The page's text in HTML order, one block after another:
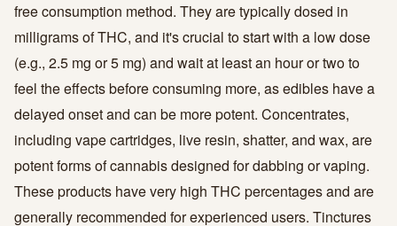
free consumption method. They are typically dosed in
milligrams of THC, and it's crucial to start with a low dose
(e.g., 2.5 mg or 5 mg) and wait at least an hour or two to
feel the effects before consuming more, as edibles have a
delayed onset and can be more potent. Concentrates,
including vape cartridges, live resin, shatter, and wax, are
potent forms of cannabis designed for dabbing or vaping.
These products have very high THC percentages and are
generally recommended for experienced users. Tinctures